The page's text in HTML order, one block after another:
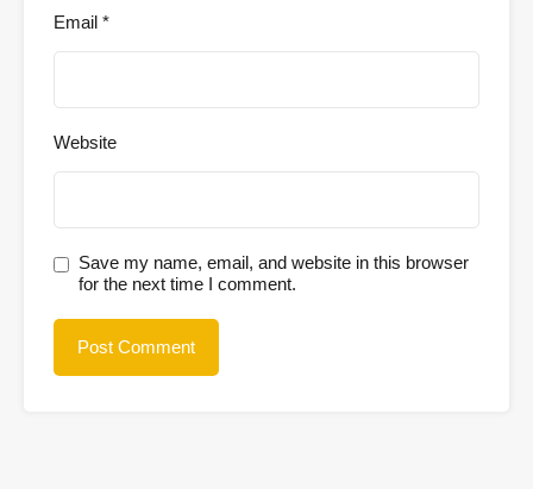
Email *
Website
Save my name, email, and website in this browser
for the next time I comment.